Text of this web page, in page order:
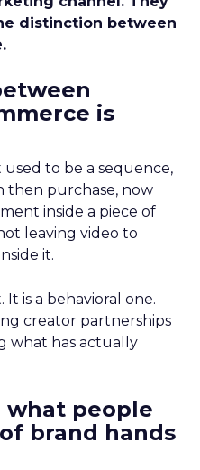
distinction between
is
to be a sequence,
then purchase, now
inside a piece of
leaving video to
it.
is a behavioral one.
creator partnerships
what has actually
what people
brand hands